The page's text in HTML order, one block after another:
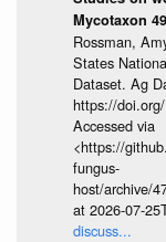
Mycotaxon
Rossman,
States
Dataset. Ag
https://
Accessed via
<https://
fungus-
host/archive/
at 2026-07-
discuss...